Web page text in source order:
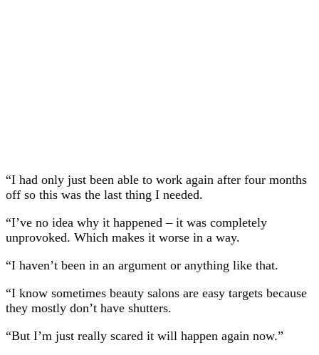
“I had only just been able to work again after four months
off so this was the last thing I needed.
“I’ve no idea why it happened – it was completely
unprovoked. Which makes it worse in a way.
“I haven’t been in an argument or anything like that.
“I know sometimes beauty salons are easy targets because
they mostly don’t have shutters.
“But I’m just really scared it will happen again now.”